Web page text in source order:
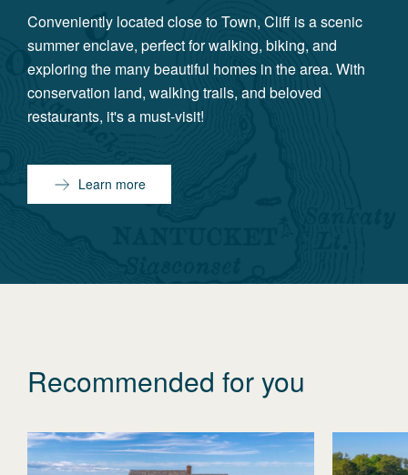
Conveniently located close to Town, Cliff is a scenic
summer enclave, perfect for walking, biking, and
exploring the many beautiful homes in the area. With
conservation land, walking trails, and beloved
restaurants, it's a must-visit!
Learn more
Recommended for you